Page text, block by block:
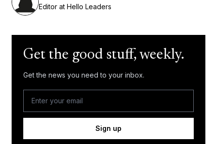
Editor at Hello Leaders
Get the good stuff, weekly.
Get the news you need to your inbox.
Sign up